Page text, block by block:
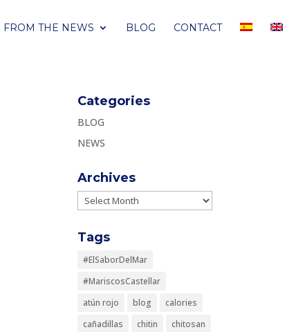
FROM THE NEWS BLOG CONTACT
Categories
BLOG
NEWS
Archives
Archives
Tags
#ElSaborDelMar
#MariscosCastellar
atún rojo
blog
calories
cañadillas
chitin
chitosan